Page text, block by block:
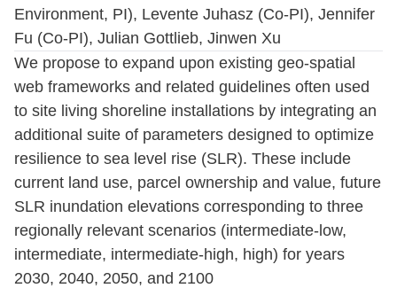
Environment, PI), Levente Juhasz (Co-PI), Jennifer
Fu (Co-PI), Julian Gottlieb, Jinwen Xu
We propose to expand upon existing geo-spatial
web frameworks and related guidelines often used
to site living shoreline installations by integrating an
additional suite of parameters designed to optimize
resilience to sea level rise (SLR). These include
current land use, parcel ownership and value, future
SLR inundation elevations corresponding to three
regionally relevant scenarios (intermediate-low,
intermediate, intermediate-high, high) for years
2030, 2040, 2050, and 2100